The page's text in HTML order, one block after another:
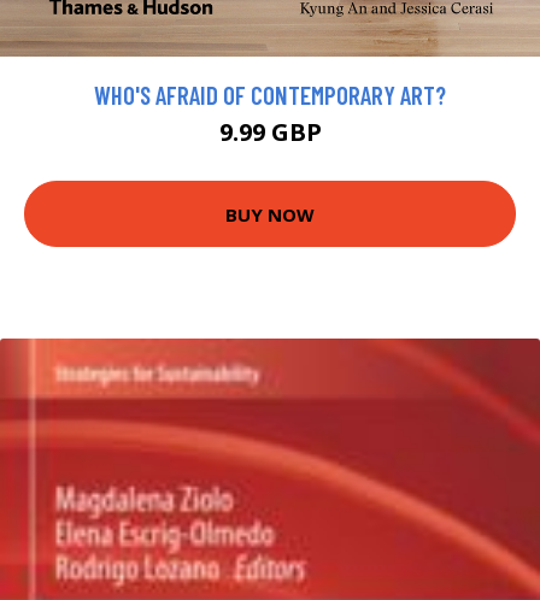
WHO'S AFRAID OF CONTEMPORARY ART?
9.99 GBP
BUY NOW